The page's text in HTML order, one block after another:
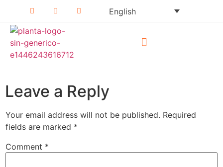
English
Leave a Reply
Your email address will not be published. Required
fields are marked *
Comment *